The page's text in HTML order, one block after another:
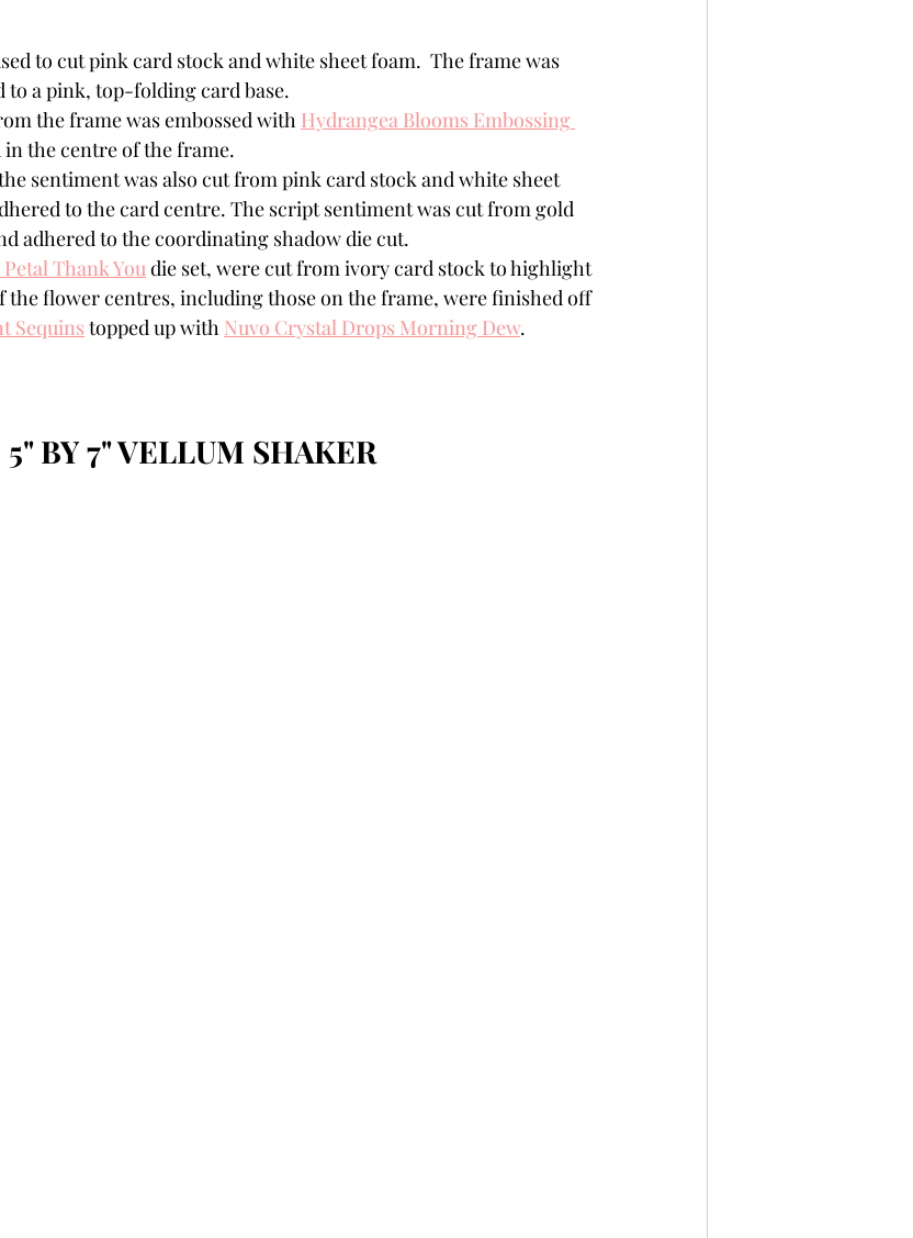
to cut pink card stock and white sheet foam.  The frame was
to a pink, top-folding card base.
the frame was embossed with Hydrangea Blooms Embossing
in the centre of the frame.
sentiment was also cut from pink card stock and white sheet
to the card centre. The script sentiment was cut from gold
adhered to the coordinating shadow die cut.
Thank You die set, were cut from ivory card stock to highlight
the flower centres, including those on the frame, were finished off
Sequins topped up with Nuvo Crystal Drops Morning Dew.
5" BY 7" VELLUM SHAKER